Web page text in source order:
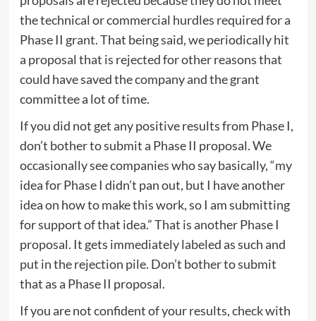
the technical or commercial hurdles required for a
Phase II grant. That being said, we periodically hit
a proposal that is rejected for other reasons that
could have saved the company and the grant
committee a lot of time.
If you did not get any positive results from Phase I,
don’t bother to submit a Phase II proposal. We
occasionally see companies who say basically, “my
idea for Phase I didn’t pan out, but I have another
idea on how to make this work, so I am submitting
for support of that idea.” That is another Phase I
proposal. It gets immediately labeled as such and
put in the rejection pile. Don’t bother to submit
that as a Phase II proposal.
If you are not confident of your results, check with